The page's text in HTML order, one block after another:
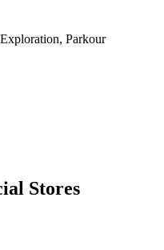
Parkour
Stores